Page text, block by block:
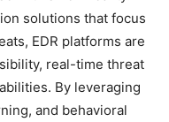
solutions that focus
EDR platforms are
real-time threat
By leveraging
and behavioral